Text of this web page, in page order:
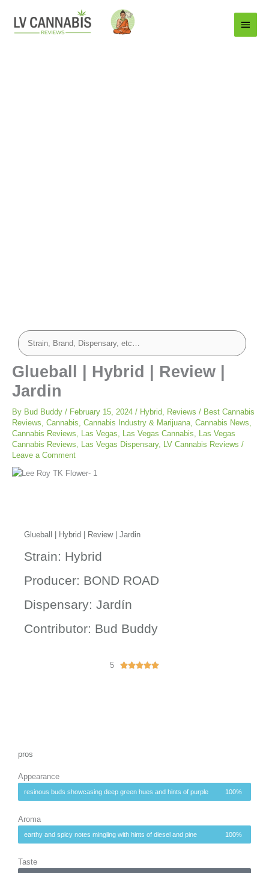
Main
Menu
Glueball | Hybrid | Review |
Jardin
By Bud Buddy / February 15, 2024 / Hybrid Reviews / Best Cannabis
Reviews Cannabis Cannabis Industry & Marijuana Cannabis News
Cannabis Reviews
Las Vegas Las Vegas Cannabis
Las Vegas
Cannabis Reviews
Las Vegas Dispensary, LV Cannabis Reviews /
Leave a Comment
Glueball | Hybrid | Review | Jardin
Strain: Hybrid
Producer: BOND ROAD
Dispensary: Jardín
Contributor: Bud Buddy
5 R
f
pros
Appearance
resinous buds showcasing deep green hues and hints of purple 100%
Aroma
earthy and spicy notes mingling with hints of diesel and pine 100%
Taste